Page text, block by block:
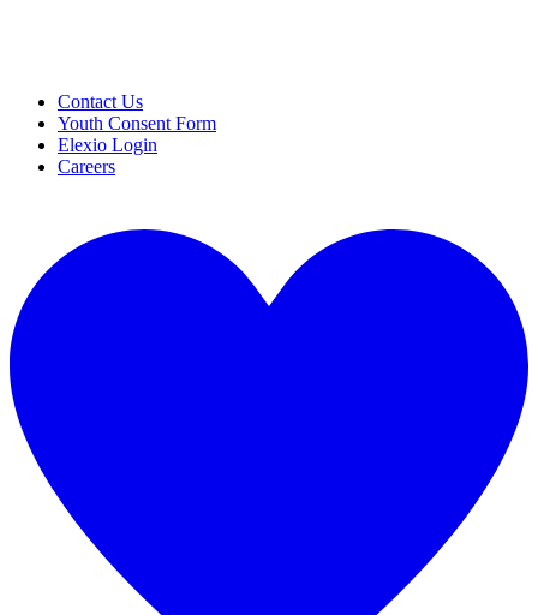
Contact Us
Youth Consent Form
Elexio Login
Careers